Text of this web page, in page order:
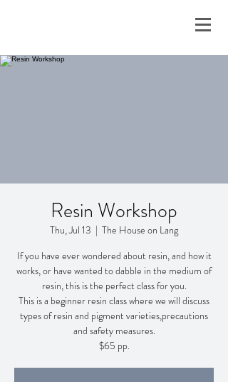
Resin Workshop
Thu, Jul 13
  |
The House on Lang
If you have ever wondered about resin, and how it
works, or have wanted to dabble in the medium of
resin, this is the perfect class for you.
This is a beginner resin class where we will discuss
types of resin and pigment varieties,precautions
and safety measures.
$65 pp.